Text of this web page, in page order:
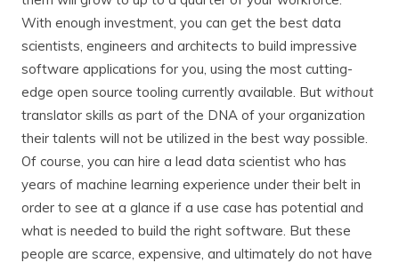
With enough investment, you can get the best data
scientists, engineers and architects to build impressive
software applications for you, using the most cutting-
edge open source tooling currently available. But without
translator skills as part of the DNA of your organization
their talents will not be utilized in the best way possible.
Of course, you can hire a lead data scientist who has
years of machine learning experience under their belt in
order to see at a glance if a use case has potential and
what is needed to build the right software. But these
people are scarce, expensive, and ultimately do not have